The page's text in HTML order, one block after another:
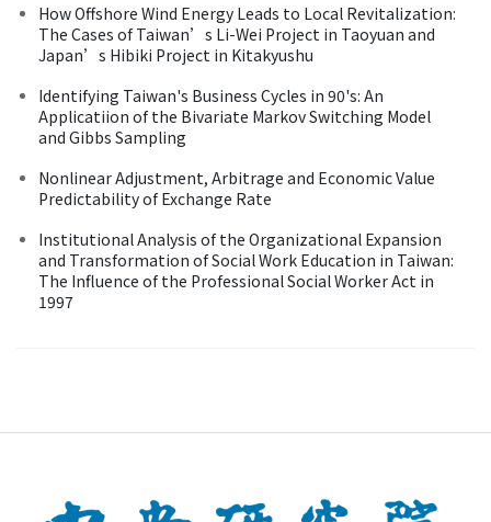
How Offshore Wind Energy Leads to Local Revitalization:
The Cases of Taiwan’s Li-Wei Project in Taoyuan and
Japan’s Hibiki Project in Kitakyushu
Identifying Taiwan's Business Cycles in 90's: An
Applicatiion of the Bivariate Markov Switching Model
and Gibbs Sampling
Nonlinear Adjustment, Arbitrage and Economic Value
Predictability of Exchange Rate
Institutional Analysis of the Organizational Expansion
and Transformation of Social Work Education in Taiwan:
The Influence of the Professional Social Worker Act in
1997